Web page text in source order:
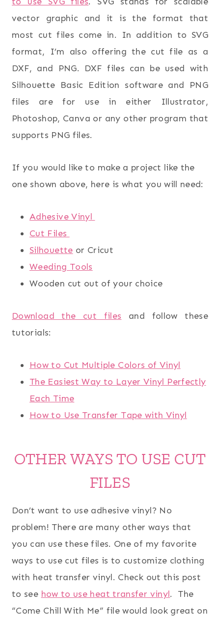
vector graphic and it is the format that
most cut files come in. In addition to SVG
format, I’m also offering the cut file as a
DXF, and PNG. DXF files can be used with
Silhouette Basic Edition software and PNG
files are for use in either Illustrator,
Photoshop, Canva or any other program that
supports PNG files.
If you would like to make a project like the
one shown above, here is what you will need:
Adhesive Vinyl
Cut Files
Silhouette or Cricut
Weeding Tools
Wooden cut out of your choice
Download the cut files and follow these
tutorials:
How to Cut Multiple Colors of Vinyl
The Easiest Way to Layer Vinyl Perfectly
Each Time
How to Use Transfer Tape with Vinyl
OTHER WAYS TO USE CUT
FILES
Don’t want to use adhesive vinyl? No
problem! There are many other ways that
you can use these files. One of my favorite
ways to use cut files is to customize clothing
with heat transfer vinyl. Check out this post
to see how to use heat transfer vinyl. The
“Come Chill With Me” file would look great on